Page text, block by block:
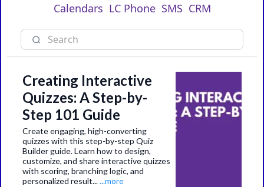
Calendars LC Phone SMS CRM
Creating Interactive
Quizzes: A Step-by-
Step 101 Guide
Create engaging, high-converting
quizzes with this step-by-step Quiz
Builder guide. Learn how to design,
customize, and share interactive quizzes
with scoring, branching logic, and
personalized result......more